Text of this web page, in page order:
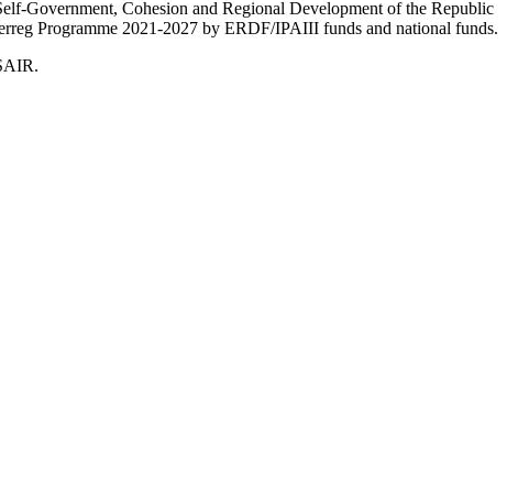
Government, Cohesion and Regional Development of the Republic
Programme 2021-2027 by ERDF/IPAIII funds and national funds.